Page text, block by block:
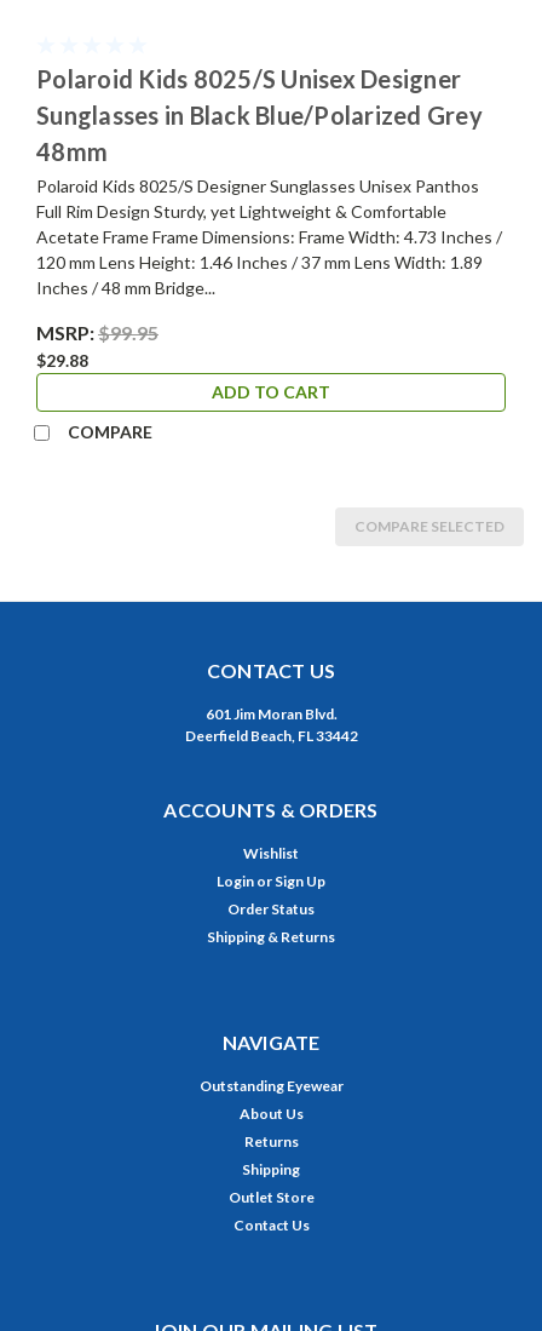
Polaroid Kids 8025/S Unisex Designer
Sunglasses in Black Blue/Polarized Grey
48mm
Polaroid Kids 8025/S Designer Sunglasses Unisex Panthos
Full Rim Design Sturdy, yet Lightweight & Comfortable
Acetate Frame Frame Dimensions: Frame Width: 4.73 Inches /
120 mm Lens Height: 1.46 Inches / 37 mm Lens Width: 1.89
Inches / 48 mm Bridge...
MSRP:$99.95
$29.88
ADD TO CART
COMPARE
COMPARE SELECTED
CONTACT US
601 Jim Moran Blvd.
Deerfield Beach, FL 33442
ACCOUNTS & ORDERS
Wishlist
Login or Sign Up
Order Status
Shipping & Returns
NAVIGATE
Outstanding Eyewear
About Us
Returns
Shipping
Outlet Store
Contact Us